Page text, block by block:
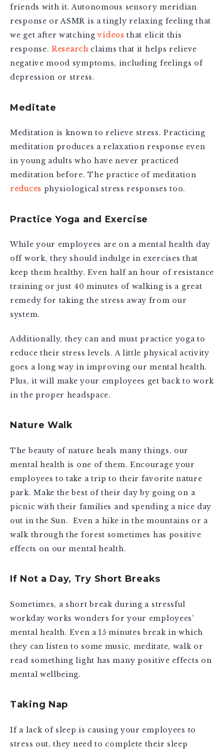
friends with it. Autonomous sensory meridian
response or ASMR is a tingly relaxing feeling that
we get after watchingvideos that elicit this
response. Researchclaims that it helps relieve
negative mood symptoms, including feelings of
depression or stress.
Meditate
Meditation is known to relieve stress.Practicing
meditation produces a relaxation response even
in young adults who have never practiced
meditation before. The practice of meditation
reduces physiological stress responses too.
Practice Yoga and Exercise
While your employees are on a mental health day
off work, they should indulge in exercises that
keep them healthy. Even half an hour of resistance
training or just 40 minutes of walking is a great
remedy for taking the stress away from our
system.
Additionally, they can and must practice yoga to
reduce their stress levels. A little physical activity
goes a long way in improving our mental health.
Plus, it will make your employees get back to work
in the proper headspace.
Nature Walk
The beauty of nature heals many things, our
mental health is one of them. Encourage your
employees to take a trip to their favorite nature
park. Make the best of their day by going on a
picnic with their families and spending a nice day
out in the Sun. Even a hike in the mountains or a
walk through the forest sometimes has positive
effects on our mental health.
If Not a Day, Try Short Breaks
Sometimes, a short break during a stressful
workday works wonders for your employees’
mental health. Even a 15 minutes break in which
they can listen to some music, meditate, walk or
read something light has many positive effects on
mental wellbeing.
Taking Nap
If a lack of sleep is causing your employees to
stress out, they need to complete their sleep